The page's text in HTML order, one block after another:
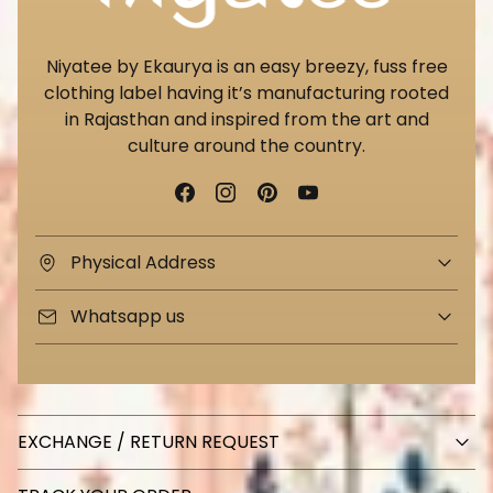
Niyatee by Ekaurya is an easy breezy, fuss free
clothing label having it’s manufacturing rooted
in Rajasthan and inspired from the art and
culture around the country.
Physical Address
Whatsapp us
EXCHANGE / RETURN REQUEST